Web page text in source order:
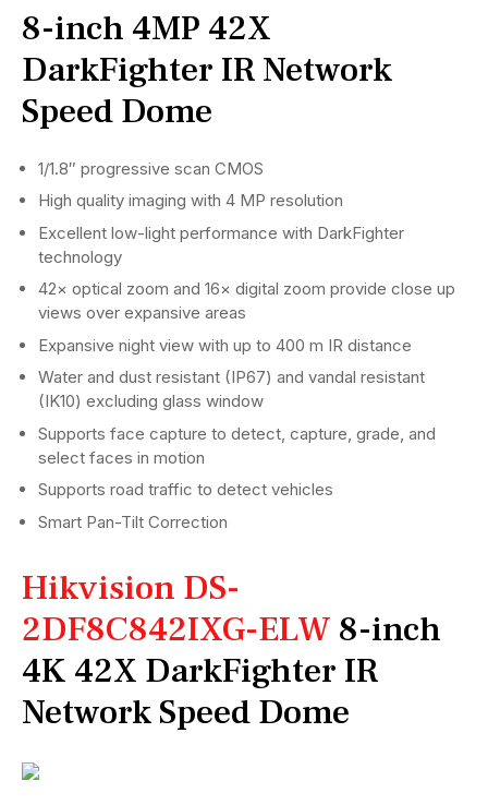
8-inch 4MP 42X
DarkFighter IR Network
Speed Dome
1/1.8″ progressive scan CMOS
High quality imaging with 4 MP resolution
Excellent low-light performance with DarkFighter
technology
42× optical zoom and 16× digital zoom provide close up
views over expansive areas
Expansive night view with up to 400 m IR distance
Water and dust resistant (IP67) and vandal resistant
(IK10) excluding glass window
Supports face capture to detect, capture, grade, and
select faces in motion
Supports road traffic to detect vehicles
Smart Pan-Tilt Correction
Hikvision DS-
2DF8C842IXG-ELW 8-inch
4K 42X DarkFighter IR
Network Speed Dome